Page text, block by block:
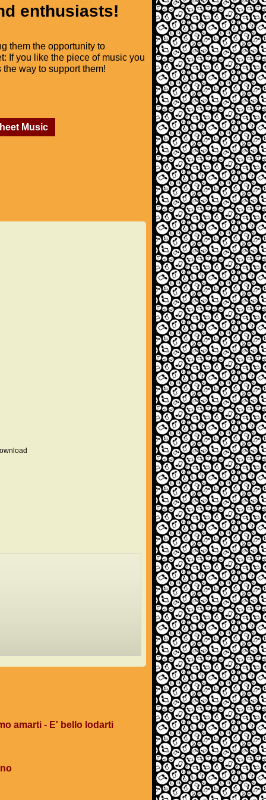
enthusiasts!
them the opportunity to
If you like the piece of music you
the way to support them!
Music
amarti - E' bello lodarti